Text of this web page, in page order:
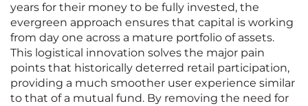
years for their money to be fully invested, the
evergreen approach ensures that capital is working
from day one across a mature portfolio of assets.
This logistical innovation solves the major pain
points that historically deterred retail participation,
providing a much smoother user experience similar
to that of a mutual fund. By removing the need for